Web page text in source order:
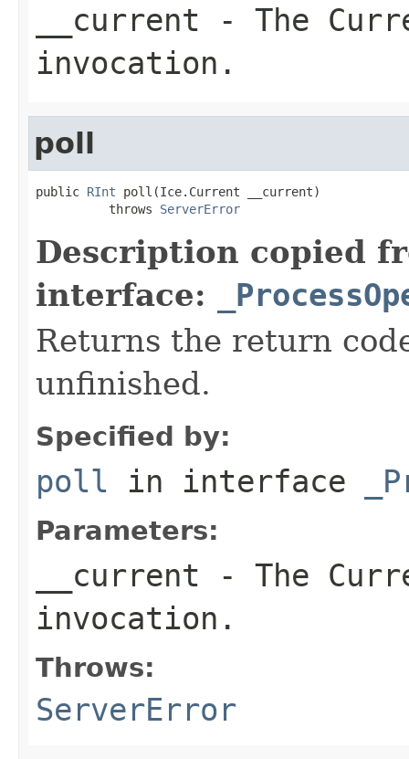
__current - The
invocation.
poll
public RInt poll(Ice.Current __current)
          throws
ServerError
Description copied
interface:
Returns the return
unfinished.
Specified by:
poll in interface
Parameters:
__current - The
invocation.
Throws:
ServerError